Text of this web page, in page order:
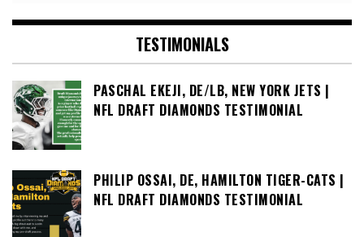
TESTIMONIALS
PASCHAL EKEJI, DE/LB, NEW YORK JETS |
NFL DRAFT DIAMONDS TESTIMONIAL
PHILIP OSSAI, DE, HAMILTON TIGER-CATS |
NFL DRAFT DIAMONDS TESTIMONIAL